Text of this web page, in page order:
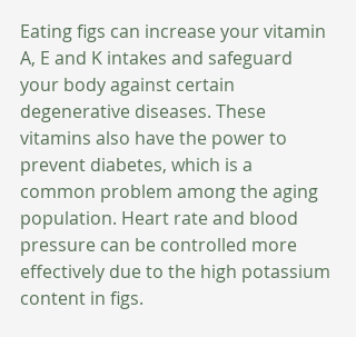
Eating figs can increase your vitamin
A, E and K intakes and safeguard
your body against certain
degenerative diseases. These
vitamins also have the power to
prevent diabetes, which is a
common problem among the aging
population. Heart rate and blood
pressure can be controlled more
effectively due to the high potassium
content in figs.